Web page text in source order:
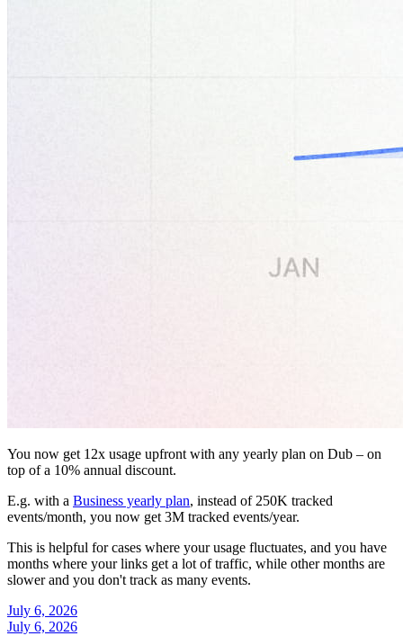
You now get 12x usage upfront with any yearly plan on Dub – on
top of a 10% annual discount.
E.g. with a Business yearly plan, instead of 250K tracked
events/month, you now get 3M tracked events/year.
This is helpful for cases where your usage fluctuates, and you have
months where your links get a lot of traffic, while other months are
slower and you don't track as many events.
July 6, 2026
July 6, 2026